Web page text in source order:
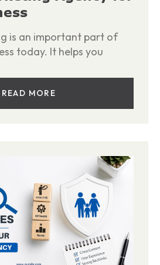
is an important part of
today. It helps you
READ MORE